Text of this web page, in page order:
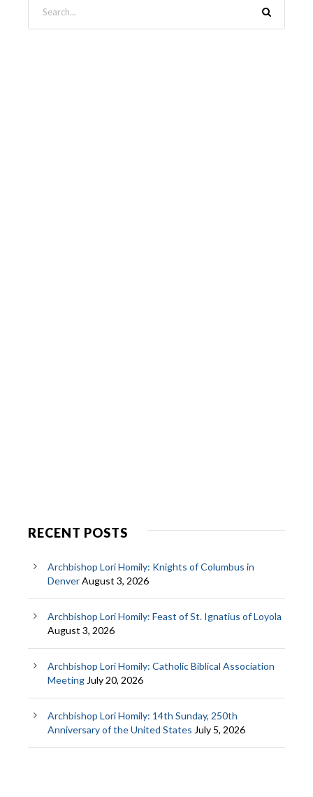
RECENT POSTS
Archbishop Lori Homily: Knights of Columbus in
DenverAugust 3, 2026
Archbishop Lori Homily: Feast of St. Ignatius of Loyola
August 3, 2026
Archbishop Lori Homily: Catholic Biblical Association
Meeting July 20, 2026
Archbishop Lori Homily: 14th Sunday, 250th
Anniversary of the United States July 5, 2026